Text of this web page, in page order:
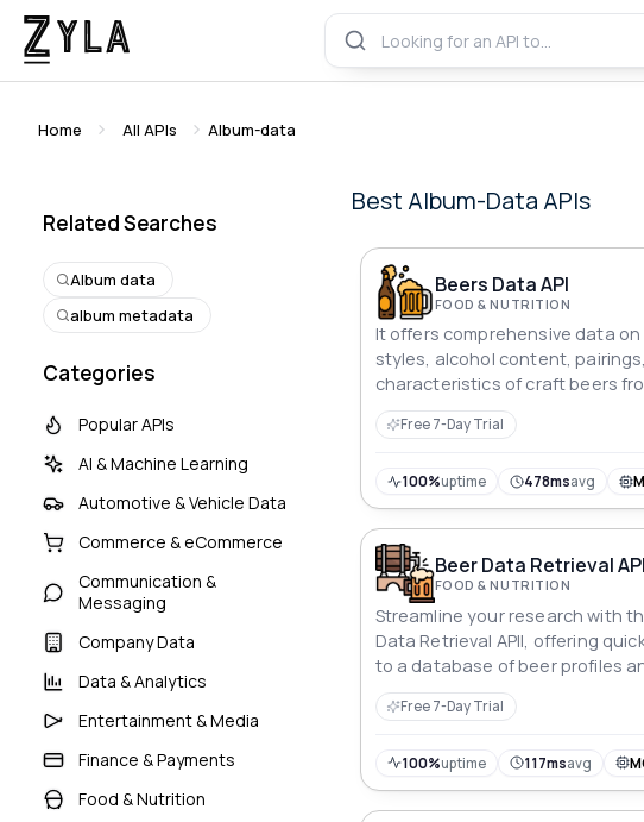
Home All APIs Album-data
Related Searches
Album data
album metadata
Categories
Popular APIs
AI & Machine Learning
Automotive & Vehicle Data
Commerce & eCommerce
Communication &
Messaging
Company Data
Data & Analytics
Entertainment & Media
Finance & Payments
Food & Nutrition
Best Album-Data APIs
Beers Data API
FOOD & NUTRITION
It offers comprehensive data on
styles, alcohol content,
characteristics of craft beers
the world
Free 7-Day Trial
100%uptime 478msavg
Beer Data Retrieval API
FOOD & NUTRITION
Streamline your research with
Data Retrieval APII, offering
to a database of beer profiles
statistics.
Free 7-Day Trial
100%uptime 117msavg